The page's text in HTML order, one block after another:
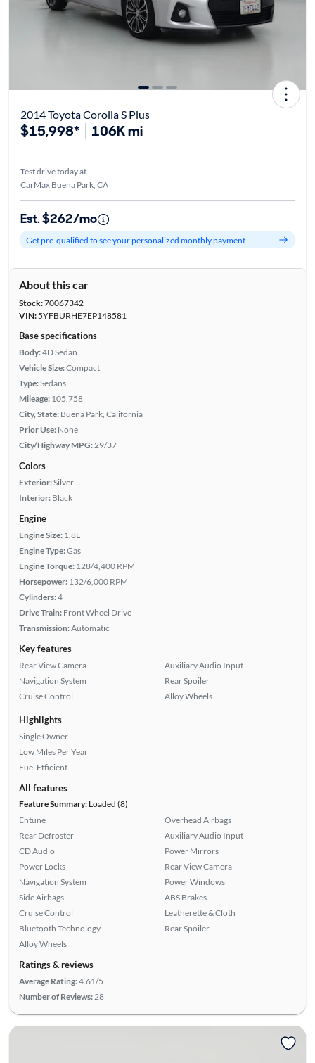
2014 Toyota Corolla S Plus
$15,998* 106K mi
Test drive today at
CarMax Buena Park, CA
Est. $262/mo
Get pre-qualified to see your personalized monthly payment
About this car
Stock:70067342
VIN:5YFBURHE7EP148581
Base specifications
Body:4D Sedan
Vehicle Size:Compact
Type:Sedans
Mileage: 105,758
City, State: Buena Park, California
Prior Use: None
City/Highway MPG:29/37
Colors
Exterior:Silver
Interior: Black
Engine
Engine Size: 1.8L
Engine Type:Gas
Engine Torque: 128/4,400 RPM
Horsepower: 132/6,000 RPM
Cylinders:4
Drive Train: Front Wheel Drive
Transmission:Automatic
Key features
Rear View Camera
Navigation System
Cruise Control
Auxiliary Audio Input
Rear Spoiler
Alloy Wheels
Highlights
Single Owner
Low Miles Per Year
Fuel Efficient
All features
Feature Summary:Loaded (8)
Entune
Rear Defroster
CD Audio
Power Locks
Navigation System
Side Airbags
Cruise Control
Bluetooth Technology
Alloy Wheels
Overhead Airbags
Auxiliary Audio Input
Power Mirrors
Rear View Camera
Power Windows
ABS Brakes
Leatherette & Cloth
Rear Spoiler
Ratings & reviews
Average Rating:4.61/5
Number of Reviews:28